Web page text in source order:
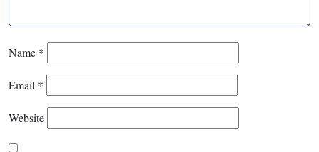
Name *
Email *
Website